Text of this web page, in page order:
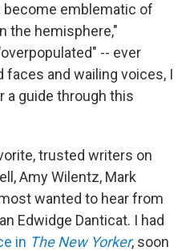
emblematic of
the hemisphere,"
-- ever
and wailing voices, I
a guide through this
trusted writers on
Amy Wilentz, Mark
wanted to hear from
Edwidge Danticat. I had
in The New Yorker, soon